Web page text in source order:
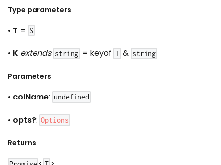
Type parameters
• T = S
• K extends string = keyof T & string
Parameters
• colName: undefined
• opts?: Options
Returns